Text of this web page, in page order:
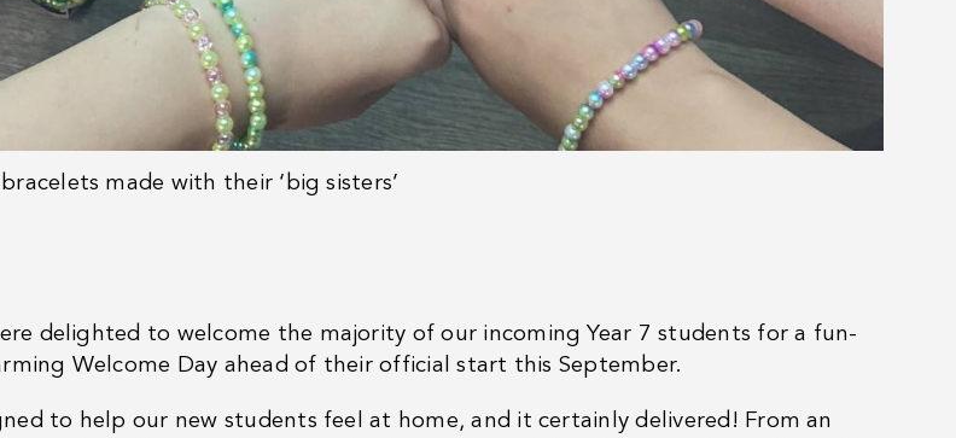
made with their ‘big sisters’
delighted to welcome the majority of our incoming Year 7 students for a fun-
Welcome Day ahead of their official start this September.
to help our new students feel at home, and it certainly delivered! From an